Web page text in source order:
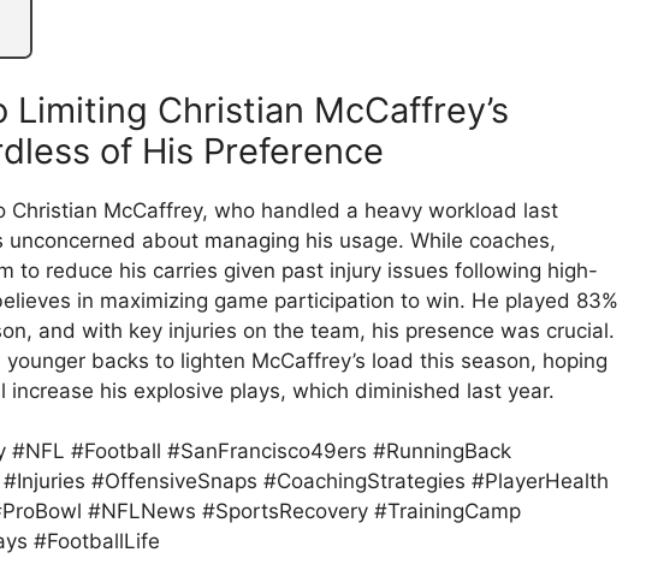
Christian McCaffrey’s
of His Preference
Christian McCaffrey, who handled a heavy workload last
about managing his usage. While coaches,
to reduce his carries given past injury issues following high-
in maximizing game participation to win. He played 83%
and with key injuries on the team, his presence was crucial.
backs to lighten McCaffrey’s load this season, hoping
his explosive plays, which diminished last year.
#Football #SanFrancisco49ers #RunningBack
#OffensiveSnaps #CoachingStrategies #PlayerHealth
#NFLNews #SportsRecovery #TrainingCamp
#FootballLife